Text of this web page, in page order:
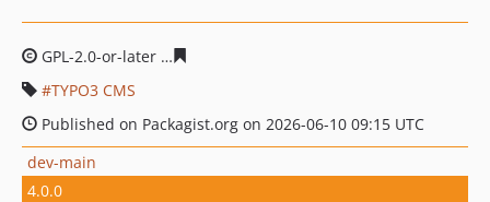
GPL-2.0-or-later
TYPO3 CMS
Published on Packagist.org on 2026-06-10 09:15 UTC
dev-main
4.0.0